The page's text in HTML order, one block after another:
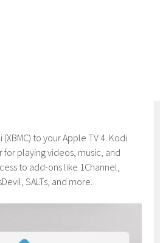
to your Apple TV 4. Kodi
for playing videos, music, and
to add-ons like 1Channel,
SALTs, and more.